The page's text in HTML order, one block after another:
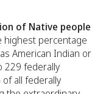
of Native people
highest percentage
American Indian or
229 federally
all federally